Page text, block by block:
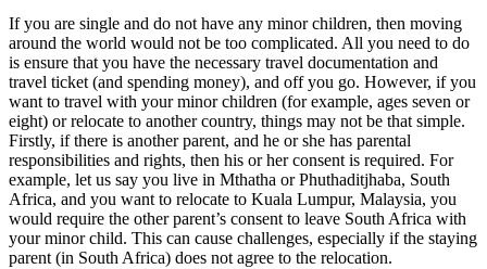
If you are single and do not have any minor children, then moving
around the world would not be too complicated. All you need to do
is ensure that you have the necessary travel documentation and
travel ticket (and spending money), and off you go. However, if you
want to travel with your minor children (for example, ages seven or
eight) or relocate to another country, things may not be that simple.
Firstly, if there is another parent, and he or she has parental
responsibilities and rights, then his or her consent is required. For
example, let us say you live in Mthatha or Phuthaditjhaba, South
Africa, and you want to relocate to Kuala Lumpur, Malaysia, you
would require the other parent’s consent to leave South Africa with
your minor child. This can cause challenges, especially if the staying
parent (in South Africa) does not agree to the relocation.